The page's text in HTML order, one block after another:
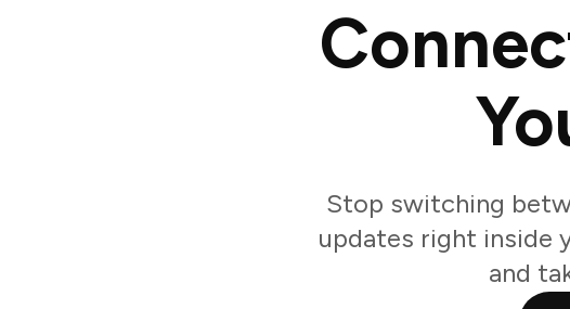
Stop switching
updates right inside
and